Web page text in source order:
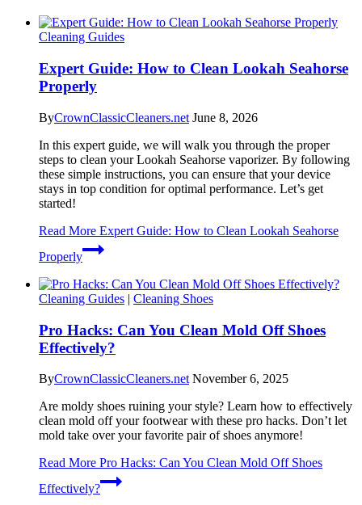
Cleaning Guides
Expert Guide: How to Clean Lookah Seahorse
Properly
ByCrownClassicCleaners.net June 8, 2026
In this expert guide, we will walk you through the proper
steps to clean your Lookah Seahorse vaporizer. By following
these simple instructions, you can ensure that your device
stays in top condition for optimal performance. Let’s get
started!
Read More Expert Guide: How to Clean Lookah Seahorse
Properly
Cleaning Guides | Cleaning Shoes
Pro Hacks: Can You Clean Mold Off Shoes
Effectively?
ByCrownClassicCleaners.net November 6, 2025
Are moldy shoes ruining your style? Learn how to effectively
clean mold off your footwear with these pro hacks. Don’t let
mold take over your favorite pair of shoes anymore!
Read More Pro Hacks: Can You Clean Mold Off Shoes
Effectively?